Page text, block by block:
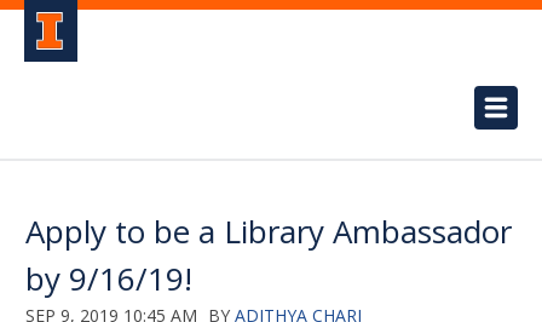
Apply to be a Library Ambassador
by 9/16/19!
SEP 9, 2019 10:45 AM BY ADITHYA CHARI